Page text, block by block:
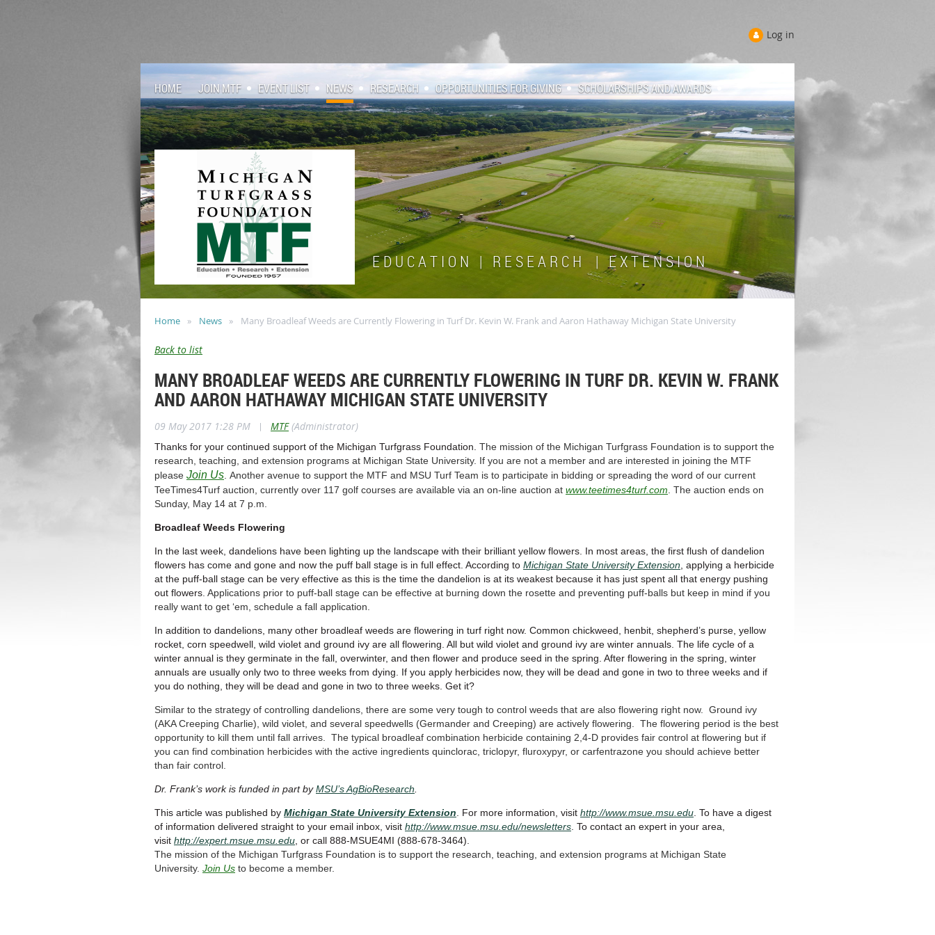
Log in
HOME JOIN MTF EVENT LIST NEWS RESEARCH OPPORTUNITIES FOR GIVING SCHOLARSHIPS AND AWARDS
E D U C A T I O N | R E S E A R C H | E X T E N S I O N
Home News Many Broadleaf Weeds are Currently Flowering in Turf Dr. Kevin W. Frank and Aaron Hathaway Michigan State University
Back to list
MANY BROADLEAF WEEDS ARE CURRENTLY FLOWERING IN TURF DR. KEVIN W. FRANK
AND AARON HATHAWAY MICHIGAN STATE UNIVERSITY
09 May 2017 1:28 PM | MTF(Administrator)
Thanks for your continued support of the Michigan Turfgrass Foundation. The mission of the Michigan Turfgrass Foundation is to support the
research, teaching, and extension programs at Michigan State University. If you are not a member and are interested in joining the MTF
please Join Us . Another avenue to support the MTF and MSU Turf Team is to participate in bidding or spreading the word of our current
TeeTimes4Turf auction, currently over 117 golf courses are available via an on-line auction at www.teetimes4turf.com . The auction ends on
Sunday, May 14 at 7 p.m.
Broadleaf Weeds Flowering
In the last week, dandelions have been lighting up the landscape with their brilliant yellow flowers. In most areas, the first flush of dandelion
flowers has come and gone and now the puff ball stage is in full effect. According to Michigan State University Extension , applying a herbicide
at the puff-ball stage can be very effective as this is the time the dandelion is at its weakest because it has just spent all that energy pushing
out flowers . Applications prior to puff-ball stage can be effective at burning down the rosette and preventing puff-balls but keep in mind if you
really want to get ‘em, schedule a fall application.
In addition to dandelions, many other broadleaf weeds are flowering in turf right now. Common chickweed, henbit, shepherd’s purse, yellow
rocket, corn speedwell, wild violet and ground ivy are all flowering. All but wild violet and ground ivy are winter annuals. The life cycle of a
winter annual is they germinate in the fall, overwinter, and then flower and produce seed in the spring. After flowering in the spring, winter
annuals are usually only two to three weeks from dying. If you apply herbicides now, they will be dead and gone in two to three weeks and if
you do nothing, they will be dead and gone in two to three weeks. Get it?
Similar to the strategy of controlling dandelions, there are some very tough to control weeds that are also flowering right now. Ground ivy
(AKA Creeping Charlie), wild violet, and several speedwells (Germander and Creeping) are actively flowering. The flowering period is the best
opportunity to kill them until fall arrives. The typical broadleaf combination herbicide containing 2,4-D provides fair control at flowering but if
you can find combination herbicides with the active ingredients quinclorac, triclopyr, fluroxypyr, or carfentrazone you should achieve better
than fair control.
Dr. Frank’s work is funded in part byMSU’s AgBioResearch
This article was published by Michigan State University Extension . For more information, visit http://www.msue.msu.edu . To have a digest
of information delivered straight to your email inbox, visit http://www.msue.msu.edu/newsletters . To contact an expert in your area,
visit http://expert.msue.msu.edu , or call 888-MSUE4MI (888-678-3464).
The mission of the Michigan Turfgrass Foundation is to support the research, teaching, and extension programs at Michigan State
University. Join Us to become a member.